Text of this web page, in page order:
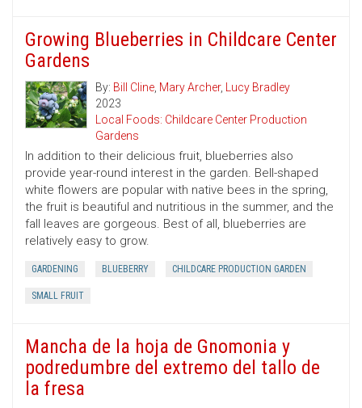
Growing Blueberries in Childcare Center
Gardens
By: Bill Cline, Mary Archer, Lucy Bradley
2023
Local Foods: Childcare Center Production
Gardens
In addition to their delicious fruit, blueberries also
provide year-round interest in the garden. Bell-shaped
white flowers are popular with native bees in the spring,
the fruit is beautiful and nutritious in the summer, and the
fall leaves are gorgeous. Best of all, blueberries are
relatively easy to grow.
GARDENING BLUEBERRY CHILDCARE PRODUCTION GARDEN
SMALL FRUIT
Mancha de la hoja de Gnomonia y
podredumbre del extremo del tallo de
la fresa